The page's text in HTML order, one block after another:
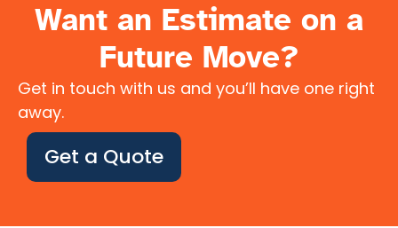
Want an Estimate on a
Future Move?
Get in touch with us and you’ll have one right
away.
Get a Quote